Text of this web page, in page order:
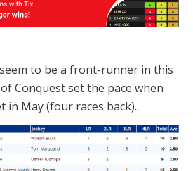
to be a front-runner in this
Conquest set the pace when
May (four races back)...